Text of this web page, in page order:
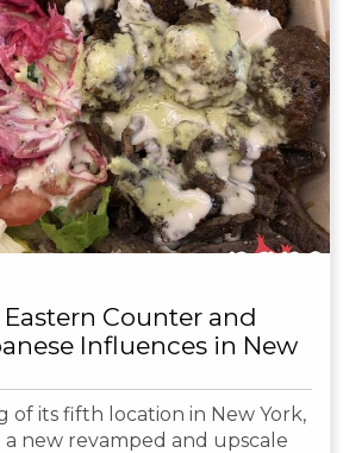
Counter and
Influences in New
of its fifth location in New York,
a new revamped and upscale